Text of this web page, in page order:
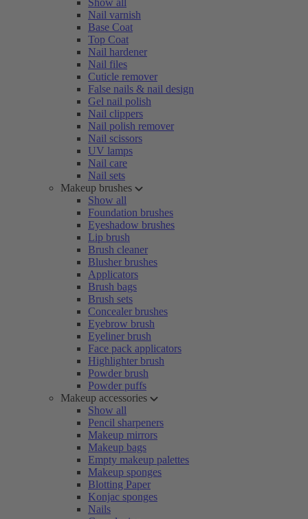
Show all
Nail varnish
Base Coat
Top Coat
Nail hardener
Nail files
Cuticle remover
False nails & nail design
Gel nail polish
Nail clippers
Nail polish remover
Nail scissors
UV lamps
Nail care
Nail sets
Makeup brushes
Show all
Foundation brushes
Eyeshadow brushes
Lip brush
Brush cleaner
Blusher brushes
Applicators
Brush bags
Brush sets
Concealer brushes
Eyebrow brush
Eyeliner brush
Face pack applicators
Highlighter brush
Powder brush
Powder puffs
Makeup accessories
Show all
Pencil sharpeners
Makeup mirrors
Makeup bags
Empty makeup palettes
Makeup sponges
Blotting Paper
Konjac sponges
Nails